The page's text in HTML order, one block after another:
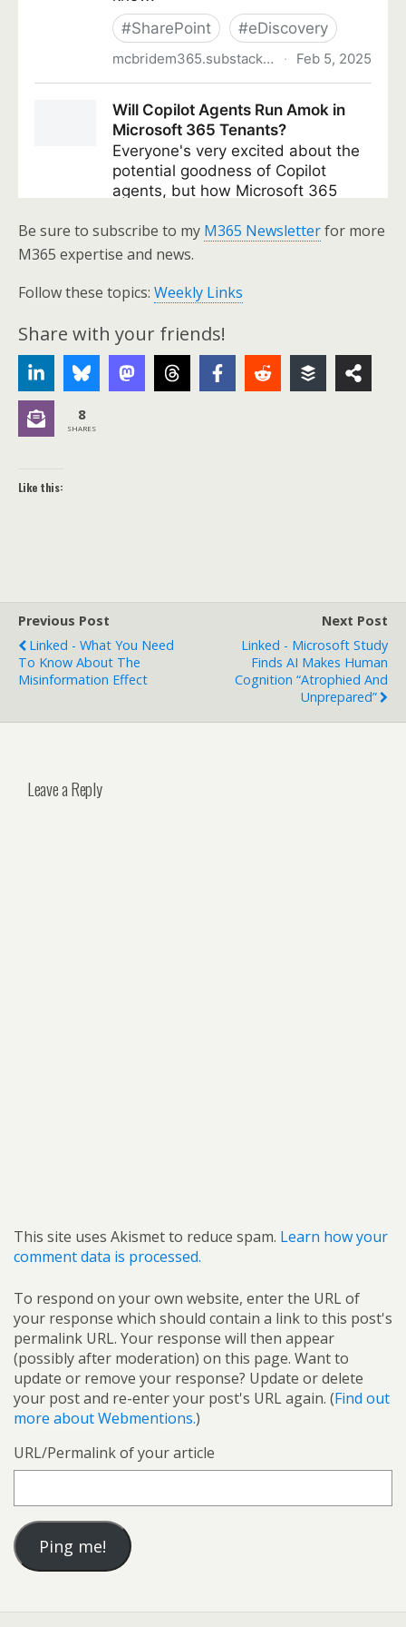
Be sure to subscribe to my M365 Newsletterfor more
M365 expertise and news.
Follow these topics: Weekly Links
Share with your friends!
8
SHARES
Like this:
Previous Post
Linked - What You Need
To Know About The
Misinformation Effect
Next Post
Linked - Microsoft Study
Finds AI Makes Human
Cognition “Atrophied And
Unprepared”
Leave a Reply
This site uses Akismet to reduce spam. Learn how your
comment data is processed.
To respond on your own website, enter the URL of
your response which should contain a link to this post's
permalink URL. Your response will then appear
(possibly after moderation) on this page. Want to
update or remove your response? Update or delete
your post and re-enter your post's URL again. (Find out
more about Webmentions.)
URL/Permalink of your article